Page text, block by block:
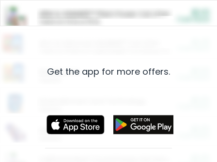
ARM & HAMMER™ Plant Power Cat Litter
Restaurants
More Ways to Save
Get the app for more offers.